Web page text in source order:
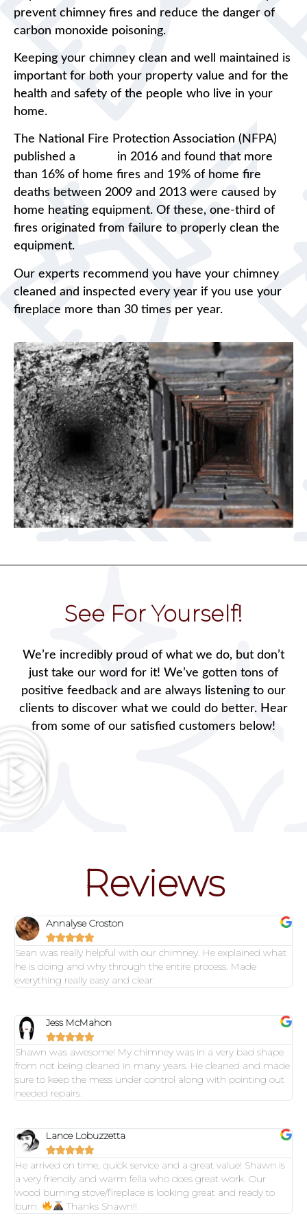
prevent chimney fires and reduce the danger of
carbon monoxide poisoning.
Keeping your chimney clean and well maintained is
important for both your property value and for the
health and safety of the people who live in your
home.
The National Fire Protection Association (NFPA)
published a
in 2016 and found that more
than 16% of home fires and 19% of home fire
deaths between 2009 and 2013 were caused by
home heating equipment. Of these, one-third of
fires originated from failure to properly clean the
equipment.
Our experts recommend you have your chimney
cleaned and inspected every year if you use your
fireplace more than 30 times per year.
See For Yourself!
We’re incredibly proud of what we do, but don’t
just take our word for it! We’ve gotten tons of
positive feedback and are always listening to our
clients to discover what we could do better. Hear
from some of our satisfied customers below!
Reviews
Annalyse Croston

Sean was really helpful with our chimney. He explained what
he is doing and why through the entire process. Made
everything really easy and clear.
Jess McMahon

Shawn was awesome! My chimney was in a very bad shape
from not being cleaned in many years. He cleaned and made
sure to keep the mess under control along with pointing out
needed repairs.
Lance Lobuzzetta

He arrived on time, quick service and a great value! Shawn is
a very friendly and warm fella who does great work. Our
wood burning stove/fireplace is looking great and ready to
burn.
Thanks Shawn!!